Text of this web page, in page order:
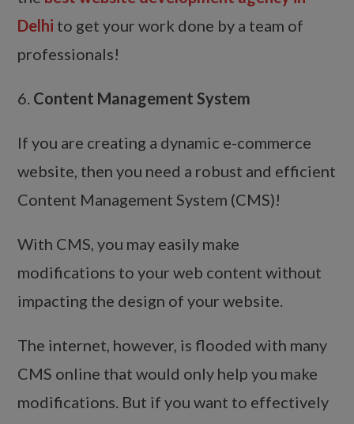
Delhi to get your work done by a team of
professionals!
6. Content Management System
If you are creating a dynamic e-commerce
website, then you need a robust and efficient
Content Management System (CMS)!
With CMS, you may easily make
modifications to your web content without
impacting the design of your website.
The internet, however, is flooded with many
CMS online that would only help you make
modifications. But if you want to effectively